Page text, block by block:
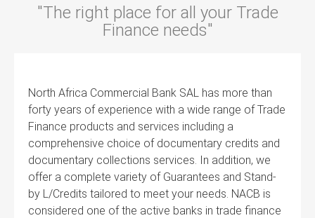
"The right place for all your Trade
Finance needs"
North Africa Commercial Bank SAL has more than
forty years of experience with a wide range of Trade
Finance products and services including a
comprehensive choice of documentary credits and
documentary collections services. In addition, we
offer a complete variety of Guarantees and Stand-
by L/Credits tailored to meet your needs. NACB is
considered one of the active banks in trade finance